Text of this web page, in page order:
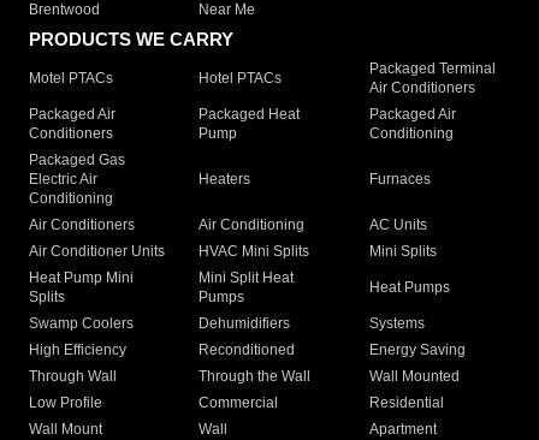
Brentwood
Near Me
PRODUCTS WE CARRY
Motel PTACs Hotel PTACs
Packaged Terminal
Air Conditioners
Packaged Air
Conditioners
Packaged Heat
Pump
Packaged Air
Conditioning
Packaged Gas
Electric Air
Conditioning
Heaters Furnaces
Air Conditioners Air Conditioning
AC Units
Air Conditioner Units
HVAC Mini Splits
Mini Splits
Heat Pump Mini
Splits
Mini Split Heat
Pumps
Heat Pumps
Swamp Coolers Dehumidifiers
Systems
High Efficiency
Reconditioned
Energy Saving
Through Wall
Through the Wall
Wall Mounted
Low Profile
Commercial
Residential
Wall Mount
Wall
Apartment